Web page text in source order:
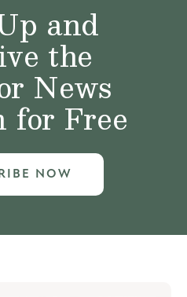
and
the
News
Free
NOW